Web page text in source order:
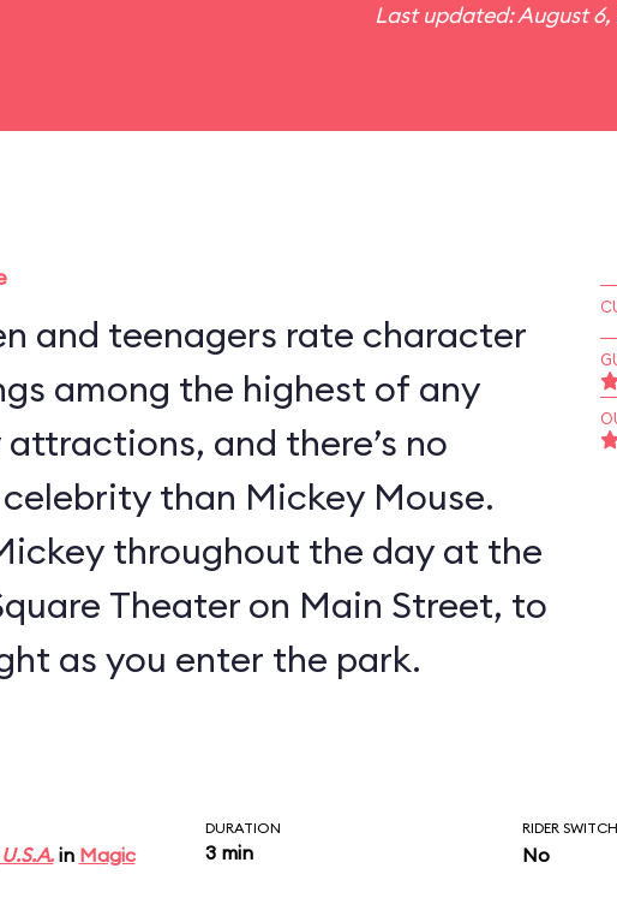
Last updated: August 6,
and teenagers rate character
among the highest of any
attractions, and there’s no
than Mickey Mouse.
throughout the day at the
Theater on Main Street, to
as you enter the park.
in Magic
DURATION
3 min
RIDER
No